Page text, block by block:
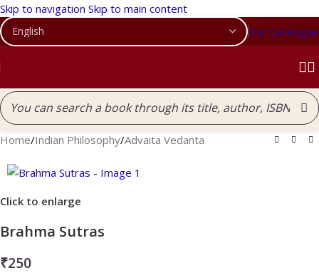
Skip to navigation Skip to main content
Our Catalogue
Home/Indian Philosophy/Advaita Vedanta
Click to enlarge
Brahma Sutras
₹250